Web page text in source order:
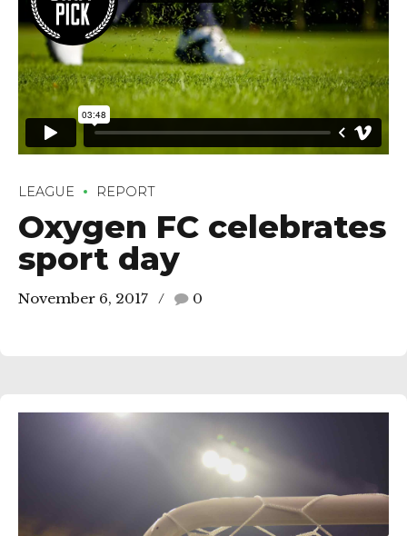
LEAGUE REPORT
Oxygen FC celebrates
sport day
November 6, 2017 0